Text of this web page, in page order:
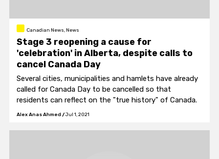
Canadian News, News
Stage 3 reopening a cause for
'celebration' in Alberta, despite calls to
cancel Canada Day
Several cities, municipalities and hamlets have already
called for Canada Day to be cancelled so that
residents can reflect on the "true history" of Canada.
Alex Anas Ahmed /Jul 1, 2021